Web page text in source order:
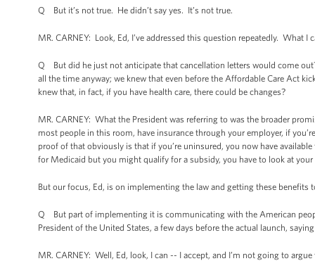
Q But it’s not true. He didn’t say yes. It’s not true.
MR. CARNEY: Look, Ed, I’ve addressed this question repeatedly. What I
Q But did he just not anticipate that cancellation letters would come
all the time anyway; we knew that even before the Affordable Care Act
knew that, in fact, if you have health care, there could be changes?
MR. CARNEY: What the President was referring to was the broader
most people in this room, have insurance through your employer, if
proof of that obviously is that if you’re uninsured, you now have
for Medicaid but you might qualify for a subsidy, you have to look at
But our focus, Ed, is on implementing the law and getting these benefits
Q But part of implementing it is communicating with the American
President of the United States, a few days before the actual launch,
MR. CARNEY: Well, Ed, look, I can -- I accept, and I’m not going to